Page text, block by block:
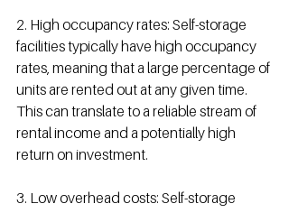
2. High occupancy rates: Self-storage
facilities typically have high occupancy
rates, meaning that a large percentage of
units are rented out at any given time.
This can translate to a reliable stream of
rental income and a potentially high
return on investment.
3. Low overhead costs: Self-storage